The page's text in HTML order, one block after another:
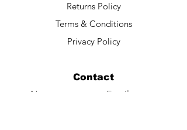
Returns Policy
Terms & Conditions
Privacy Policy
Contact